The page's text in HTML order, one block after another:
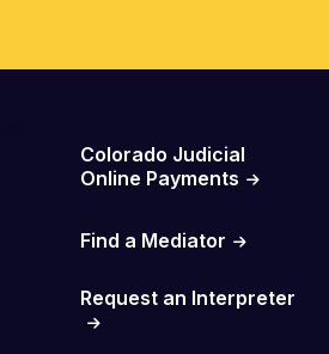
Colorado Judicial
Online Payments
Find a Mediator
Request an Interpreter